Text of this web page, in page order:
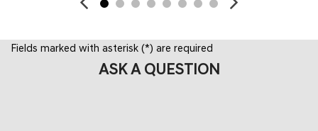
Fields marked with asterisk (*) are required
ASK A QUESTION